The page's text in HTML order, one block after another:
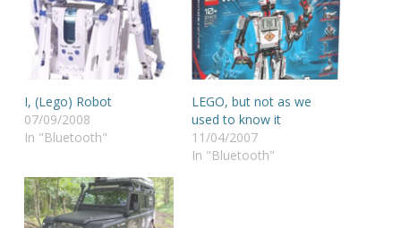
I, (Lego) Robot
07/09/2008
In "Bluetooth"
LEGO, but not as we
used to know it
11/04/2007
In "Bluetooth"